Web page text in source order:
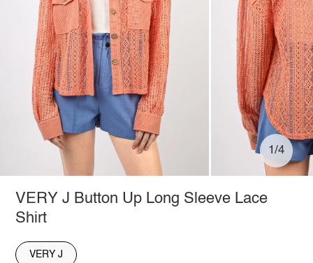
1/4
VERY J Button Up Long Sleeve Lace
Shirt
VERY J